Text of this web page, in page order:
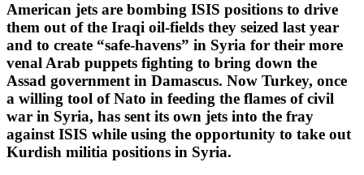
American jets are bombing ISIS positions to drive
them out of the Iraqi oil-fields they seized last year
and to create “safe-havens” in Syria for their more
venal Arab puppets fighting to bring down the
Assad government in Damascus. Now Turkey, once
a willing tool of Nato in feeding the flames of civil
war in Syria, has sent its own jets into the fray
against ISIS while using the opportunity to take out
Kurdish militia positions in Syria.